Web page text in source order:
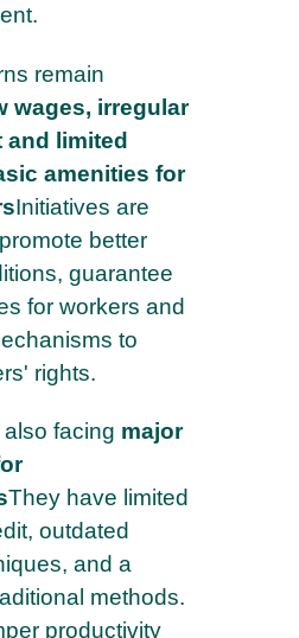
remain
wages, irregular
and limited
amenities for
Initiatives are
better
guarantee
for workers and
to
rights.
facing major
They have limited
outdated
and a
methods.
productivity